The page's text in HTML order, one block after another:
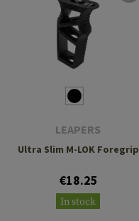
LEAPERS
Ultra Slim M-LOK Foregrip
€18.25
In stock